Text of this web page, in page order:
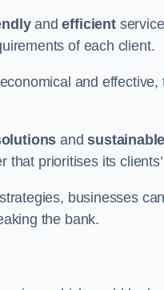
andefficient
of each client.
and
and
prioritises its
businesses
the bank.